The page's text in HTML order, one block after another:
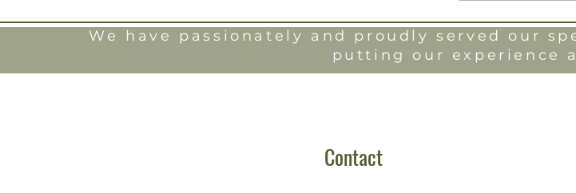
We have passionately and proudly served our
putting our experience
Contact